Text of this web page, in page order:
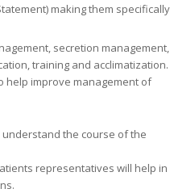
making them specifically
secretion management,
training and acclimatization.
help improve management of
the course of the
representatives will help in